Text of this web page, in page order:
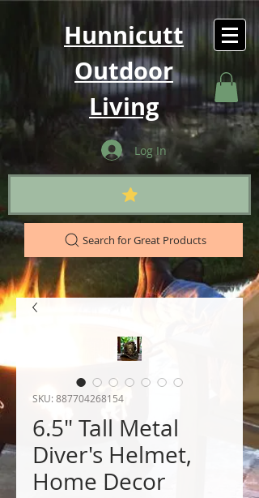
Hunnicutt
Outdoor
Living
Log In
Search for Great Products
SKU: 887704268154
6.5" Tall Metal
Diver's Helmet,
Home Decor